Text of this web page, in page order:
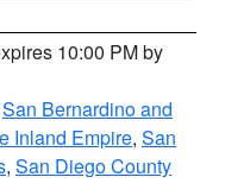
10:00 PM by
San Bernardino and
Inland Empire, San
, San Diego County